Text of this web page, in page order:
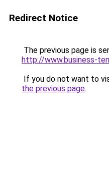
Redirect Notice
The previous page is
http://www.business-
If you do not want to
the previous page.